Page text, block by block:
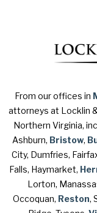
From our offices in
attorneys at Locklin
Northern Virginia,
Ashburn, Bristow,
City, Dumfries,
Falls, Haymarket,
Lorton,
Occoquan, Reston,